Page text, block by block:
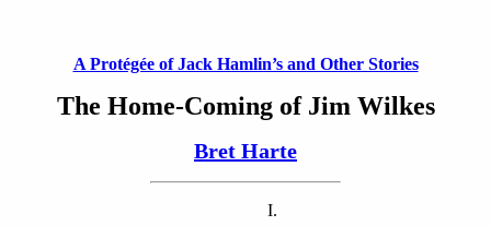
A Protégée of Jack Hamlin’s and Other Stories
The Home-Coming of Jim Wilkes
Bret Harte
I.